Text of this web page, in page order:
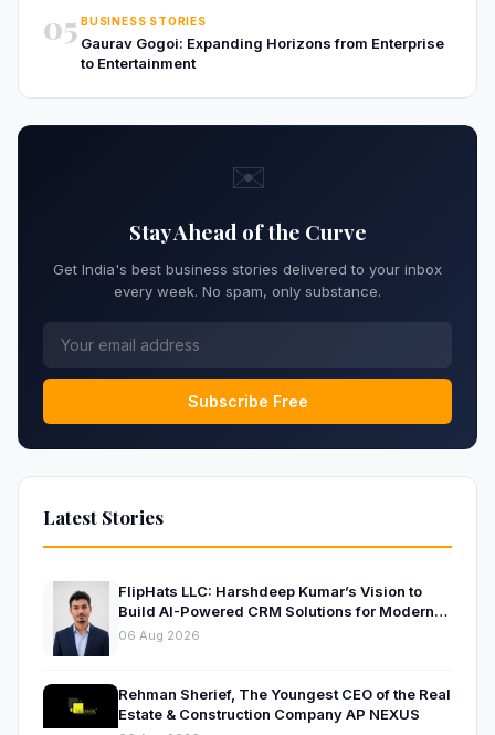
05 BUSINESS STORIES
Gaurav Gogoi: Expanding Horizons from Enterprise
to Entertainment
✉️
Stay Ahead of the Curve
Get India's best business stories delivered to your inbox
every week. No spam, only substance.
Subscribe Free
Latest Stories
FlipHats LLC: Harshdeep Kumar’s Vision to
Build AI-Powered CRM Solutions for Modern
Businesses
06 Aug 2026
Rehman Sherief, The Youngest CEO of the Real
Estate & Construction Company AP NEXUS